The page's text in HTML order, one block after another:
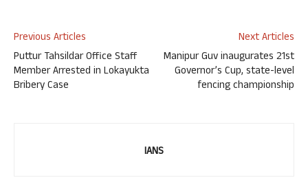
Previous Articles
Puttur Tahsildar Office Staff
Member Arrested in Lokayukta
Bribery Case
Next Articles
Manipur Guv inaugurates 21st
Governor’s Cup, state-level
fencing championship
IANS